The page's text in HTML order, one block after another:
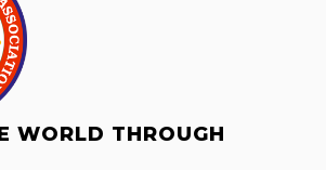
WORLD THROUGH